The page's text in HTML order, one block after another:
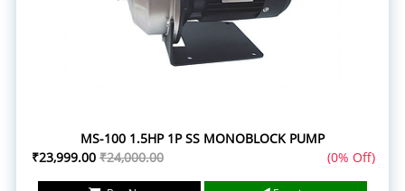
MS-100 1.5HP 1P SS MONOBLOCK PUMP
₹23,999.00 ₹24,000.00 (0% Off)